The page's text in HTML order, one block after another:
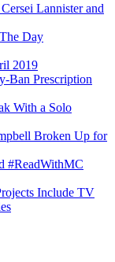
Lannister and
Day
2019
Ban Prescription
With a Solo
Broken Up for
#ReadWithMC
Include TV